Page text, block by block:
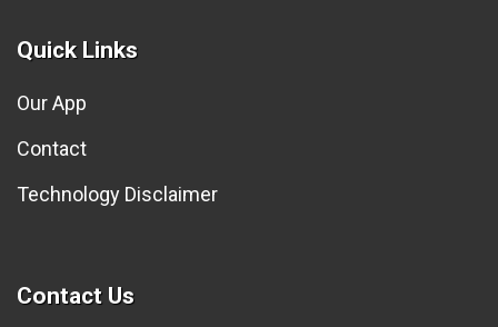
Quick Links
Our App
Contact
Technology Disclaimer
Contact Us